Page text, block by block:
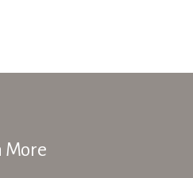
More